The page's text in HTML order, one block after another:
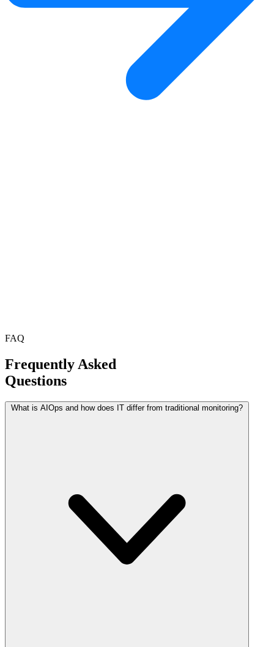
FAQ
Frequently Asked
Questions
What is AIOps and how does IT differ from traditional monitoring?